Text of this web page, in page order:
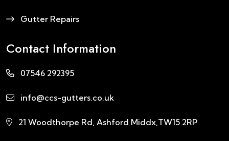
Gutter Repairs
Contact Information
07546 292395
info@ccs-gutters.co.uk
21 Woodthorpe Rd, Ashford Middx,TW15 2RP